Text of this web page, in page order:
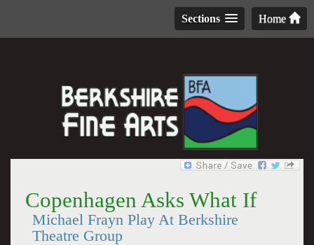
Home
Sections
Copenhagen Asks What If
Michael Frayn Play At Berkshire
Theatre Group